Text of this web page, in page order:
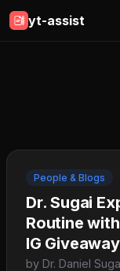
yt-assist
People & Blogs
Dr. Sugai
Routine
IG
by Dr. Daniel